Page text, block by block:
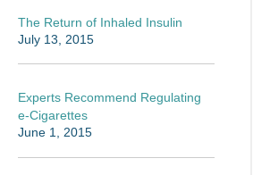
The Return of Inhaled Insulin
July 13, 2015
Experts Recommend Regulating
e-Cigarettes
June 1, 2015